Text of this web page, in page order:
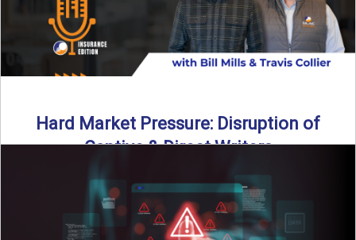
Hard Market Pressure: Disruption of
Captive & Direct Writers
Captive and direct writers are feeling the pressure. In this
episode of Build Your Legacy: Insurance Edition, we ...
Read More→